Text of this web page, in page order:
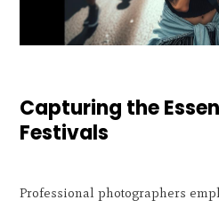
Capturing the
Festivals
Professional photographers